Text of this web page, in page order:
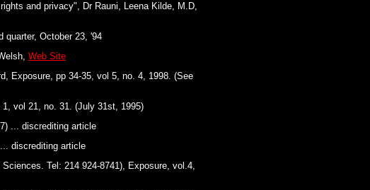
and privacy", Dr Rauni, Leena Kilde, M.D,
quarter, October 23, '94
Web Site
Exposure, pp 34-35, vol 5, no. 4, 1998. (See
vol 21, no. 31. (July 31st, 1995)
... discrediting article
discrediting article
Tel: 214 924-8741), Exposure, vol.4,